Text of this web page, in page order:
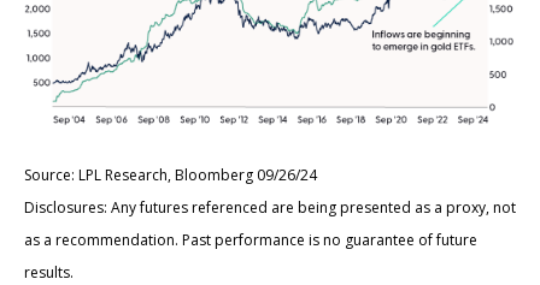
Source: LPL Research, Bloomberg 09/26/24
Disclosures: Any futures referenced are being presented as a proxy, not
as a recommendation. Past performance is no guarantee of future
results.